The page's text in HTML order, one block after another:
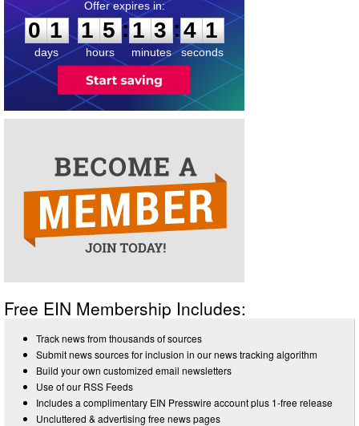
0
1
1
days
1
1
5
5
hours
:
1
1
3
3
minutes
:4
0
1
seconds
Free EIN Membership Includes:
Track news from thousands of sources
Submit news sources for inclusion in our news tracking algorithm
Build your own customized email newsletters
Use of our RSS Feeds
Includes a complimentary EIN Presswire account plus 1-free release
Uncluttered & advertising free news pages